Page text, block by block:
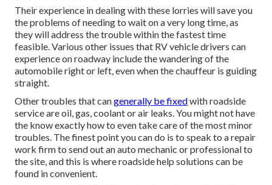
Their experience in dealing with these lorries will save you
the problems of needing to wait on a very long time, as
they will address the trouble within the fastest time
feasible. Various other issues that RV vehicle drivers can
experience on roadway include the wandering of the
automobile right or left, even when the chauffeur is guiding
straight.
Other troubles that cangenerally be fixedwith roadside
service are oil, gas, coolant or air leaks. You might not have
the know exactly how to even take care of the most minor
troubles. The finest point you can do is to speak to a repair
work firm to send out an auto mechanic or professional to
the site, and this is where roadside help solutions can be
found in convenient.